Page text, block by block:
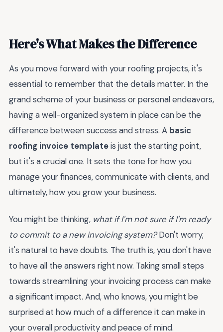
Here's What Makes the Difference
As you move forward with your roofing projects, it's
essential to remember that the details matter. In the
grand scheme of your business or personal endeavors,
having a well-organized system in place can be the
difference between success and stress. A basic
roofing invoice templateis just the starting point,
but it's a crucial one. It sets the tone for how you
manage your finances, communicate with clients, and
ultimately, how you grow your business.
You might be thinking, what if I'm not sure if I'm ready
to commit to a new invoicing system?Don't worry,
it's natural to have doubts. The truth is, you don't have
to have all the answers right now. Taking small steps
towards streamlining your invoicing process can make
a significant impact. And, who knows, you might be
surprised at how much of a difference it can make in
your overall productivity and peace of mind.